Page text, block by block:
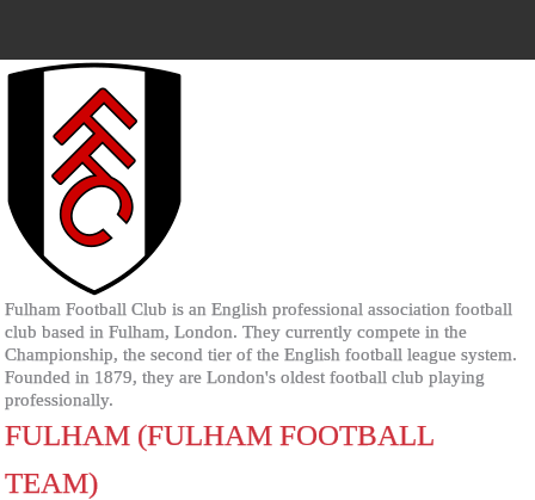
Fulham Football Club is an English professional association football
club based in Fulham, London. They currently compete in the
Championship, the second tier of the English football league system.
Founded in 1879, they are London's oldest football club playing
professionally.
FULHAM (FULHAM FOOTBALL
TEAM)